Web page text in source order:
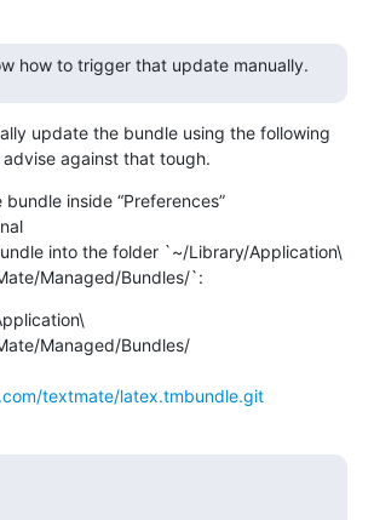
how to trigger that update manually.
update the bundle using the following
against that tough.
bundle inside “Preferences”
into the folder `~/Library/Application\
Managed/Bundles/`:
Managed/Bundles/
textmate/latex.tmbundle.git